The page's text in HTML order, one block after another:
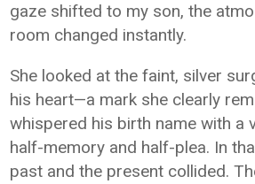
gaze shifted to my son, the
room changed instantly.
She looked at the faint, silver
his heart—a mark she clearly
whispered his birth name with a
half-memory and half-plea. In
past and the present collided.